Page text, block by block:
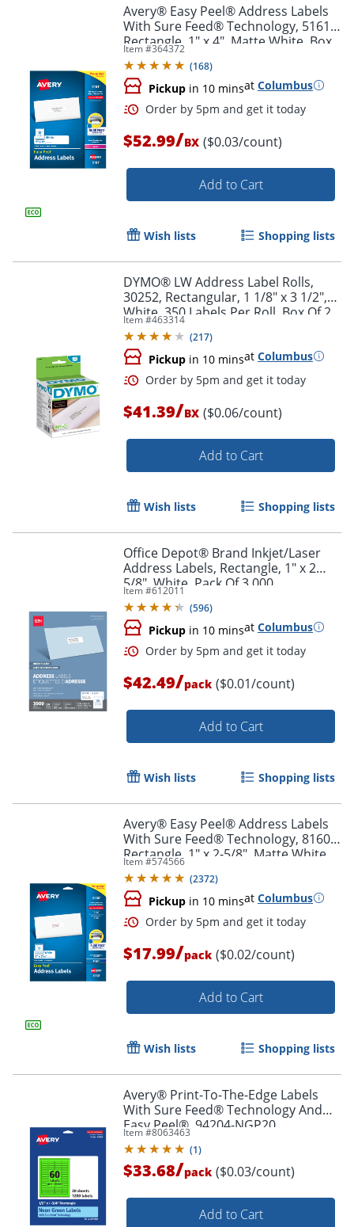
Avery® Easy Peel® Address Labels
With Sure Feed® Technology, 5161,
Rectangle, 1" x 4", Matte White, Box
Of 2,000
Item #364372
(168)
Pickup in 10 minsat Columbus
Order by 5pm and get it
$52.99/BX ($0.03/count)
Add to Cart
Wish lists Shopping lists
DYMO® LW Address Label Rolls,
30252, Rectangular, 1 1/8" x 3 1/2",
White, 350 Labels Per Roll, Box Of 2
Rolls
Item #463314
(217)
Pickup in 10 minsat Columbus
Order by 5pm and get it
$41.39/BX ($0.06/count)
Add to Cart
Wish lists Shopping lists
Office Depot® Brand Inkjet/Laser
Address Labels, Rectangle, 1" x 2
5/8", White, Pack Of 3,000
Item #612011
(596)
Pickup in 10 minsat Columbus
Order by 5pm and get it
$42.49/pack ($0.01/count)
Add to Cart
Wish lists Shopping lists
Avery® Easy Peel® Address Labels
With Sure Feed® Technology, 8160,
Rectangle, 1" x 2-5/8", Matte White,
Pack Of 750
Item #574566
(2372)
Pickup in 10 minsat Columbus
$17.99/pack ($0.02/count)
Add to Cart
Wish lists Shopping lists
Avery® Print-To-The-Edge Labels
With Sure Feed® Technology And
Easy Peel®, 94204-NGP20,
Rectangle, 1/2" x 1-3/4", Matte Neon
Green, Pack of 1200
Item #8063463
(1)
$33.68/pack ($0.03/count)
Add to Cart